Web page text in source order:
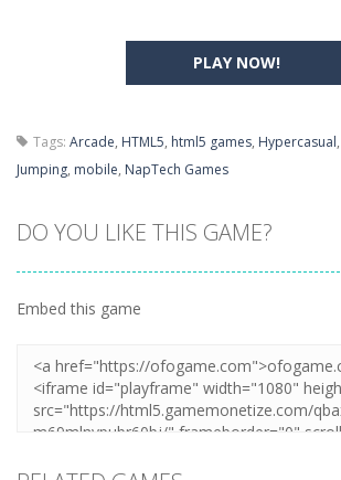
PLAY NOW!
Tags: Arcade, HTML5, html5 games, Hypercasual,
Jumping, mobile, NapTech Games
DO YOU LIKE THIS GAME?
Embed this game